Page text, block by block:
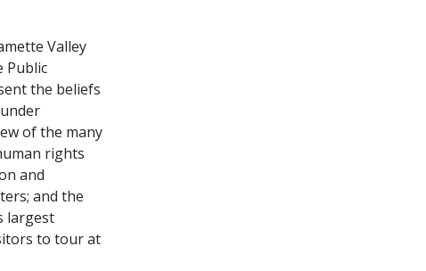
Valley
Public
the beliefs
of the many
rights
and
and the
largest
to tour at